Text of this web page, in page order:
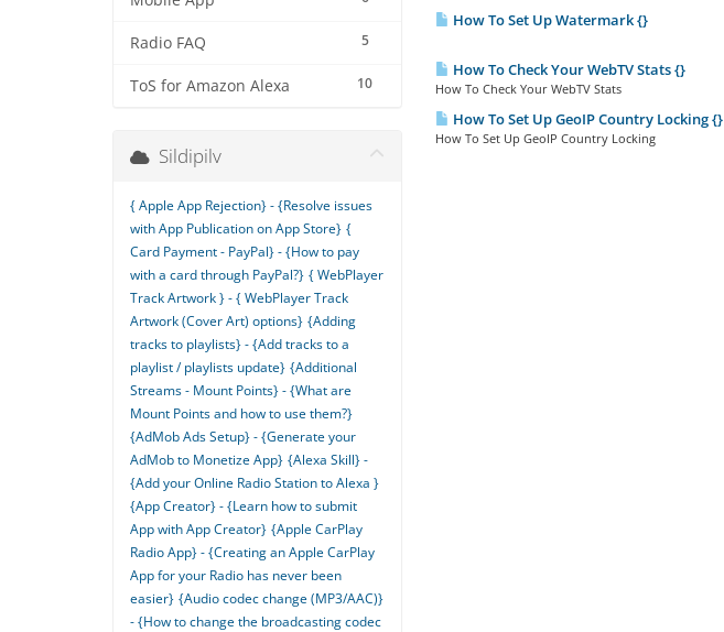
5
Radio FAQ
10
ToS for Amazon Alexa
How To Set Up Watermark {}
How To Check Your WebTV Stats {}
How To Check Your WebTV Stats
How To Set Up GeoIP Country Locking {}
How To Set Up GeoIP Country Locking
Sildipilv
{ Apple App Rejection} - {Resolve issues
with App Publication on App Store} {
Card Payment - PayPal} - {How to pay
with a card through PayPal?} { WebPlayer
Track Artwork } - { WebPlayer Track
Artwork (Cover Art) options} {Adding
tracks to playlists} - {Add tracks to a
playlist / playlists update} {Additional
Streams - Mount Points} - {What are
Mount Points and how to use them?}
{AdMob Ads Setup} - {Generate your
AdMob to Monetize App} {Alexa Skill} -
{Add your Online Radio Station to Alexa }
{App Creator} - {Learn how to submit
App with App Creator} {Apple CarPlay
Radio App} - {Creating an Apple CarPlay
App for your Radio has never been
easier} {Audio codec change (MP3/AAC)}
- {How to change the broadcasting codec